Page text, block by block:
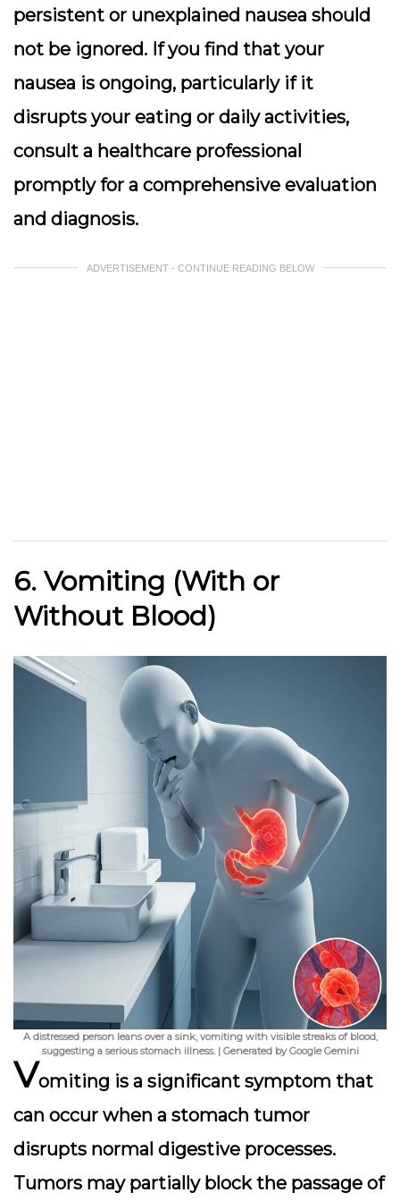
persistent or unexplained nausea should
not be ignored. If you find that your
nausea is ongoing, particularly if it
disrupts your eating or daily activities,
consult a healthcare professional
promptly for a comprehensive evaluation
and diagnosis.
ADVERTISEMENT - CONTINUE READING BELOW
6. Vomiting (With or
Without Blood)
A distressed person leans over a sink, vomiting with visible streaks of blood,
suggesting a serious stomach illness. | Generated by Google Gemini
Vomiting is a significant symptom that
can occur when a stomach tumor
disrupts normal digestive processes.
Tumors may partially block the passage of